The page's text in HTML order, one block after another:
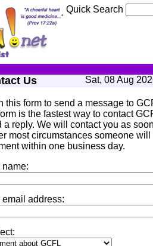
Quick Search
Us Sat, 08 Aug
this form to send a message to
is the fastest way to contact
a reply. We will contact you as
most circumstances someone will
within one business day.
name:
email address: